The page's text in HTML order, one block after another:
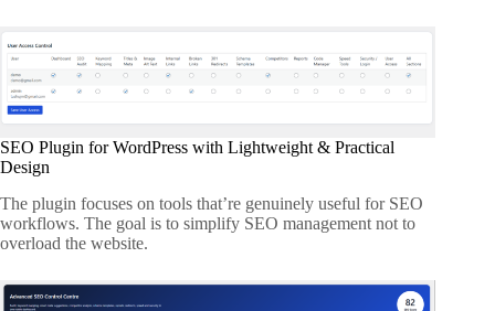
SEO Plugin for WordPress with Lightweight & Practical
Design
The plugin focuses on tools that’re genuinely useful for SEO
workflows. The goal is to simplify SEO management not to
overload the website.